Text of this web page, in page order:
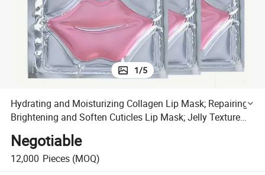
1/5
Hydrating and Moisturizing Collagen Lip Mask; Repairing
Brightening and Soften Cuticles Lip Mask; Jelly Texture
Negotiable
12,000 Pieces (MOQ)